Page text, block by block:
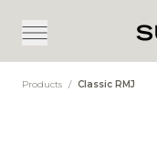
Products / Classic RMJ